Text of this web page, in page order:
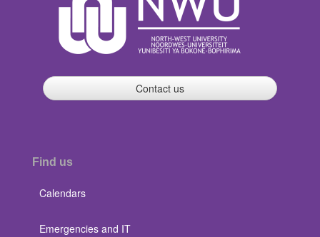
Contact us
Find us
Calendars
Emergencies and IT